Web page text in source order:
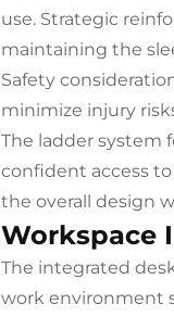
use. Strategic
maintaining the
Safety
minimize injury
The ladder system
confident access
the overall design
Workspace
The integrated
work environment